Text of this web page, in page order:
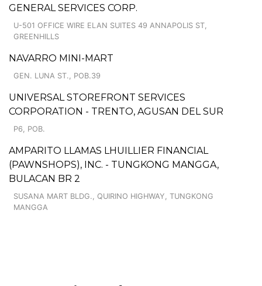
GENERAL SERVICES CORP.
U-501 OFFICE WIRE ELAN SUITES 49 ANNAPOLIS ST,
GREENHILLS
NAVARRO MINI-MART
GEN. LUNA ST., POB.39
UNIVERSAL STOREFRONT SERVICES
CORPORATION - TRENTO, AGUSAN DEL SUR
P6, POB.
AMPARITO LLAMAS LHUILLIER FINANCIAL
(PAWNSHOPS), INC. - TUNGKONG MANGGA,
BULACAN BR 2
SUSANA MART BLDG., QUIRINO HIGHWAY, TUNGKONG
MANGGA